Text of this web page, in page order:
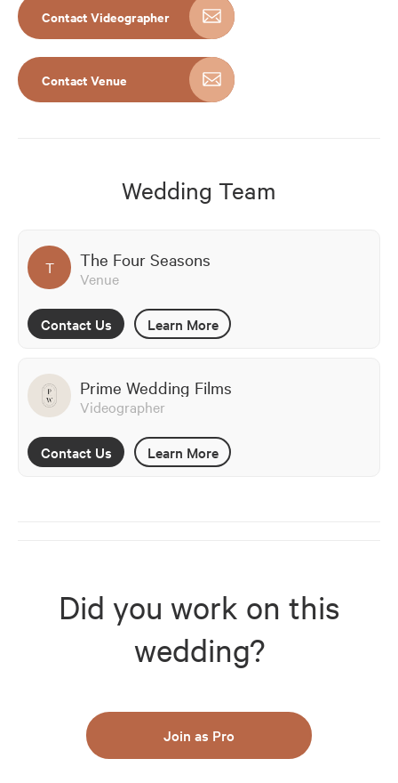
Contact Videographer
Contact Venue
Wedding Team
T The Four Seasons
Venue
Contact Us Learn More
Prime Wedding Films
Videographer
Contact Us Learn More
Did you work on this
wedding?
Join as Pro